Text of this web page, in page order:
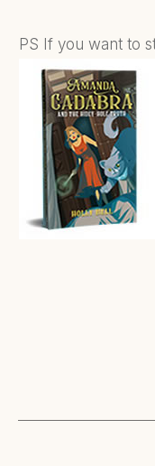
PS If you want to